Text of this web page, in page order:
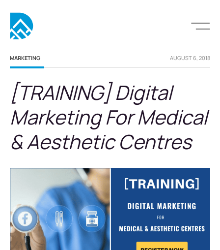
MARKETING AUGUST 6, 2018
[TRAINING] Digital
Marketing For Medical
& Aesthetic Centres